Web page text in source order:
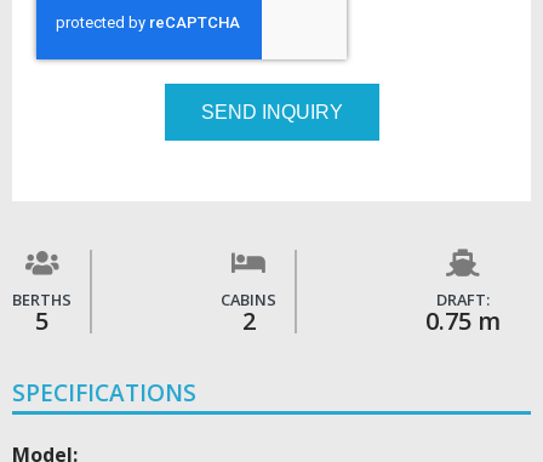
SEND INQUIRY
BERTHS
5
CABINS
2
DRAFT:
0.75 m
SPECIFICATIONS
Model: